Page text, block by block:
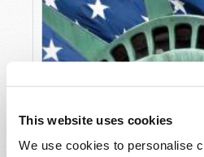
This website uses cookies
We use cookies to personalise